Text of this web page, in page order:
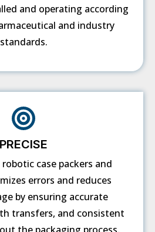
and operating according
and industry
standards.
PRECISE
case packers and
errors and reduces
by ensuring accurate
transfers, and consistent